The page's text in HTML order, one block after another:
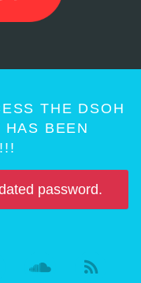
THE DSOH
HAS BEEN
password.